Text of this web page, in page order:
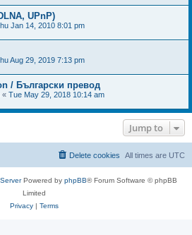
UPnP)
Jan 14, 2010 8:01 pm
Aug 29, 2019 7:13 pm
/ Български превод
« Tue May 29, 2018 10:14 am
Jump to
All times are UTC
Delete cookies
Powered by phpBB® Forum Software © phpBB
Limited
Privacy| Terms